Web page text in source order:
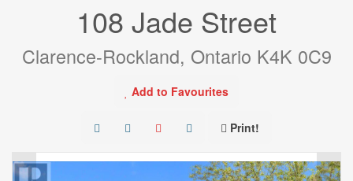
108 Jade Street
Clarence-Rockland, Ontario K4K 0C9
Add to Favourites
Print!